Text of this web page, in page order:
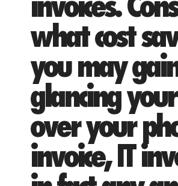
invoices.
what cost
you may
glancing
over your
invoice, IT